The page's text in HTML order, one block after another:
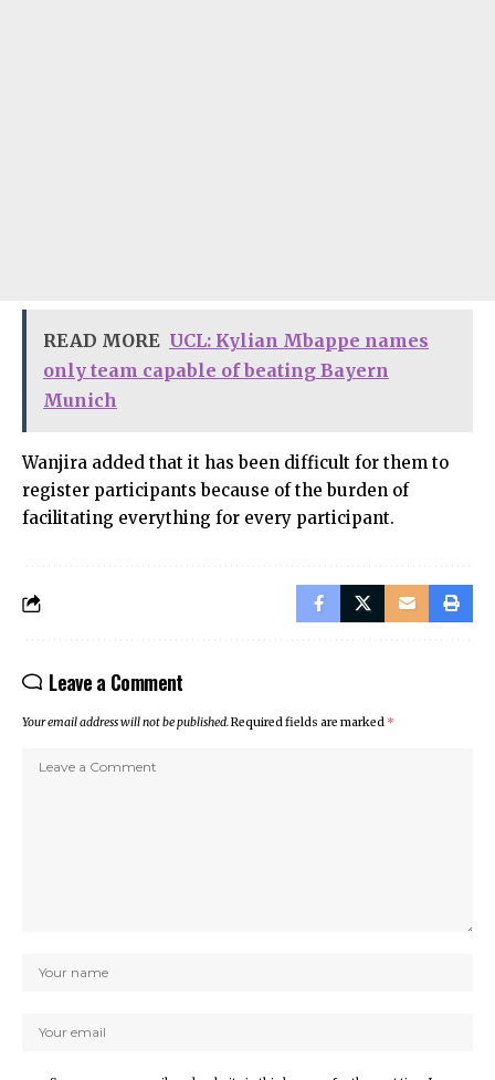
READ MORE UCL: Kylian Mbappe names
only team capable of beating Bayern
Munich
Wanjira added that it has been difficult for them to
register participants because of the burden of
facilitating everything for every participant.
Leave a Comment
Your email address will not be published.Required fields are marked *